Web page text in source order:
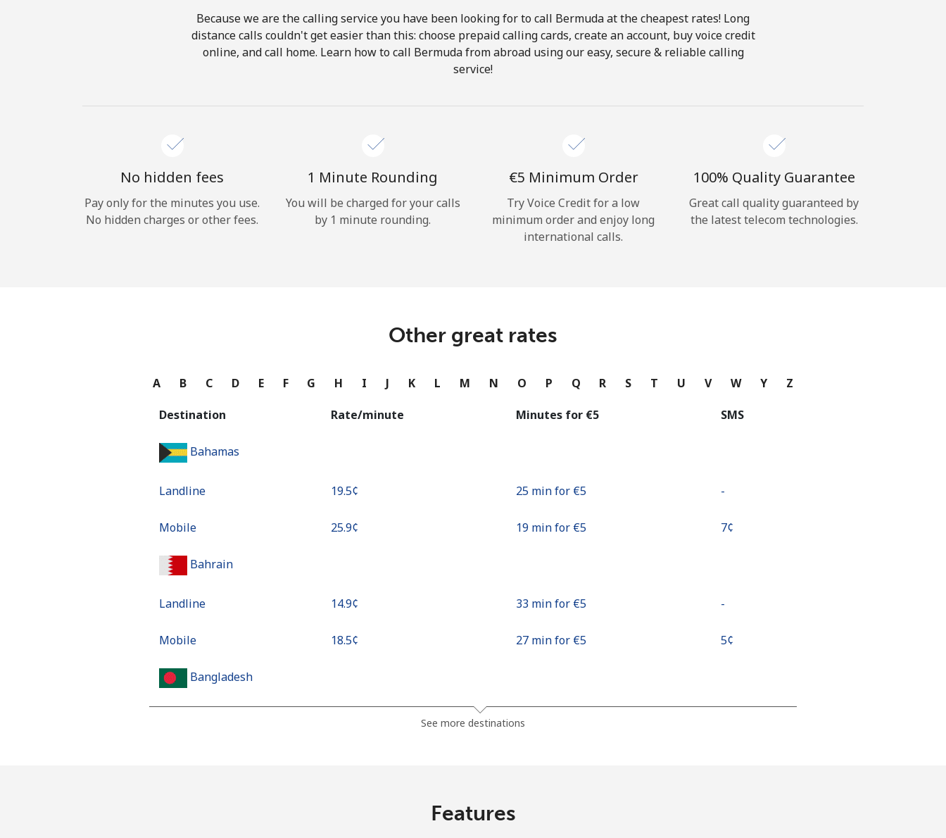
Hello!
Forgot Password →
or
Because we are the calling service you have been looking for to call Bermuda at the cheapest rates! Long
distance calls couldn't get easier than this: choose prepaid calling cards, create an account, buy voice credit
online, and call home. Learn how to call Bermuda from abroad using our easy, secure & reliable calling
service!
No hidden fees
Pay only for the minutes you use.
No hidden charges or other fees.
1 Minute Rounding
You will be charged for your calls
by 1 minute rounding.
⁦€5⁩ Minimum Order
Try Voice Credit for a low
minimum order and enjoy long
international calls.
100% Quality Guarantee
Great call quality guaranteed by
the latest telecom technologies.
Other great rates
A B C D E F G H I J K L M N O P Q R S T U V W Y Z
Destination Rate/minute Minutes for ⁦€5⁩ SMS
Bahamas
Landline ⁦19.5¢⁩ 25 min for ⁦€5⁩ -
Mobile ⁦25.9¢⁩ 19 min for ⁦€5⁩ ⁦7¢⁩
Bahrain
Landline ⁦14.9¢⁩ 33 min for ⁦€5⁩ -
Mobile ⁦18.5¢⁩ 27 min for ⁦€5⁩ ⁦5¢⁩
Bangladesh
See more destinations
Features